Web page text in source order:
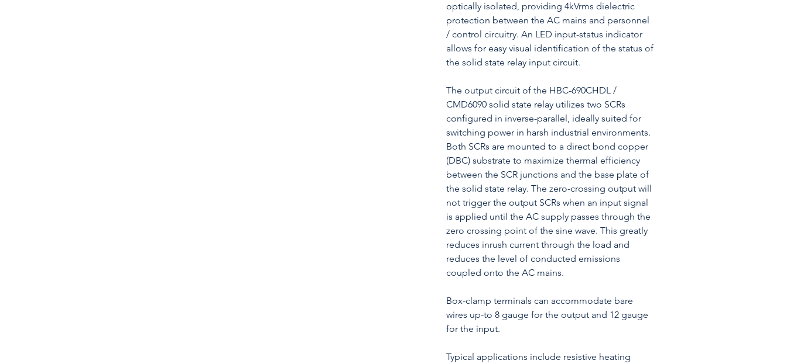
optically isolated, providing 4kVrms dielectric
protection between the AC mains and personnel
/ control circuitry. An LED input-status indicator
allows for easy visual identification of the status of
the solid state relay input circuit.
The output circuit of the HBC-690CHDL /
CMD6090 solid state relay utilizes two SCRs
configured in inverse-parallel, ideally suited for
switching power in harsh industrial environments.
Both SCRs are mounted to a direct bond copper
(DBC) substrate to maximize thermal efficiency
between the SCR junctions and the base plate of
the solid state relay. The zero-crossing output will
not trigger the output SCRs when an input signal
is applied until the AC supply passes through the
zero crossing point of the sine wave. This greatly
reduces inrush current through the load and
reduces the level of conducted emissions
coupled onto the AC mains.
Box-clamp terminals can accommodate bare
wires up-to 8 gauge for the output and 12 gauge
for the input.
Typical applications include resistive heating